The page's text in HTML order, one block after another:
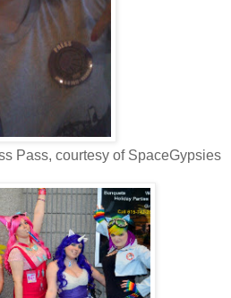
Pass, courtesy of SpaceGypsies